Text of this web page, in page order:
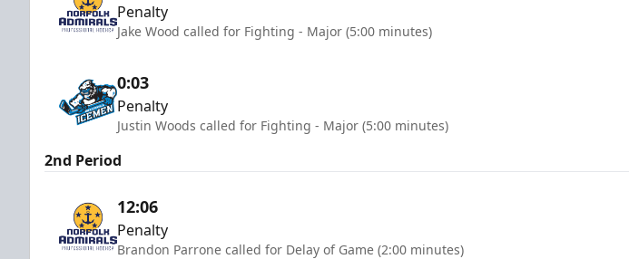
Penalty
Jake Wood called for Fighting - Major (5:00 minutes)
0:03
Penalty
Justin Woods called for Fighting - Major (5:00 minutes)
2nd Period
12:06
Penalty
Brandon Parrone called for Delay of Game (2:00 minutes)